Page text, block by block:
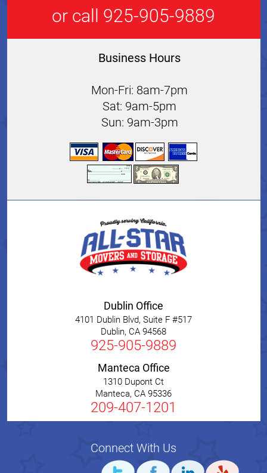
or call 925-905-9889
Business Hours
Mon-Fri: 8am-7pm
Sat: 9am-5pm
Sun: 9am-3pm
Dublin Office
4101 Dublin Blvd, Suite F #517
Dublin, CA 94568
925-905-9889
Manteca Office
1310 Dupont Ct
Manteca, CA 95336
209-407-1201
Connect With Us